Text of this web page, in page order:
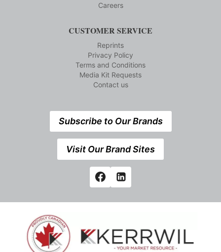
Careers
CUSTOMER SERVICE
Reprints
Privacy Policy
Terms and Conditions
Media Kit Requests
Contact us
Subscribe to Our Brands
Visit Our Brand Sites